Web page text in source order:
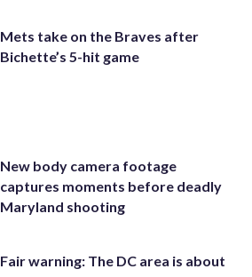
Mets take on the Braves after
Bichette’s 5-hit game
New body camera footage
captures moments before deadly
Maryland shooting
Fair warning: The DC area is about